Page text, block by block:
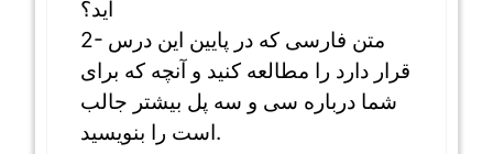
اید؟
2- متن فارسی که در پایین این درس
قرار دارد را مطالعه کنید و آنچه که برای
شما درباره سی و سه پل بیشتر جالب
است را بنویسید.